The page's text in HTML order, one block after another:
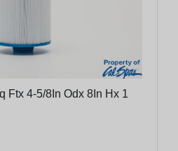
Ftx 4-5/8In Odx 8In Hx 1